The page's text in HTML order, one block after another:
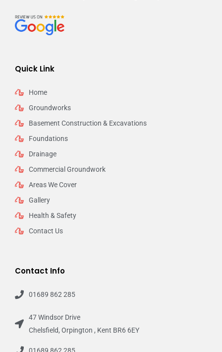
Quick Link
Home
Groundworks
Basement Construction & Excavations
Foundations
Drainage
Commercial Groundwork
Areas We Cover
Gallery
Health & Safety
Contact Us
Contact Info
01689 862 285
47 Windsor Drive
Chelsfield, Orpington , Kent BR6 6EY